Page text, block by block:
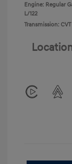
Engine: Regular
L/122
Transmission: CVT